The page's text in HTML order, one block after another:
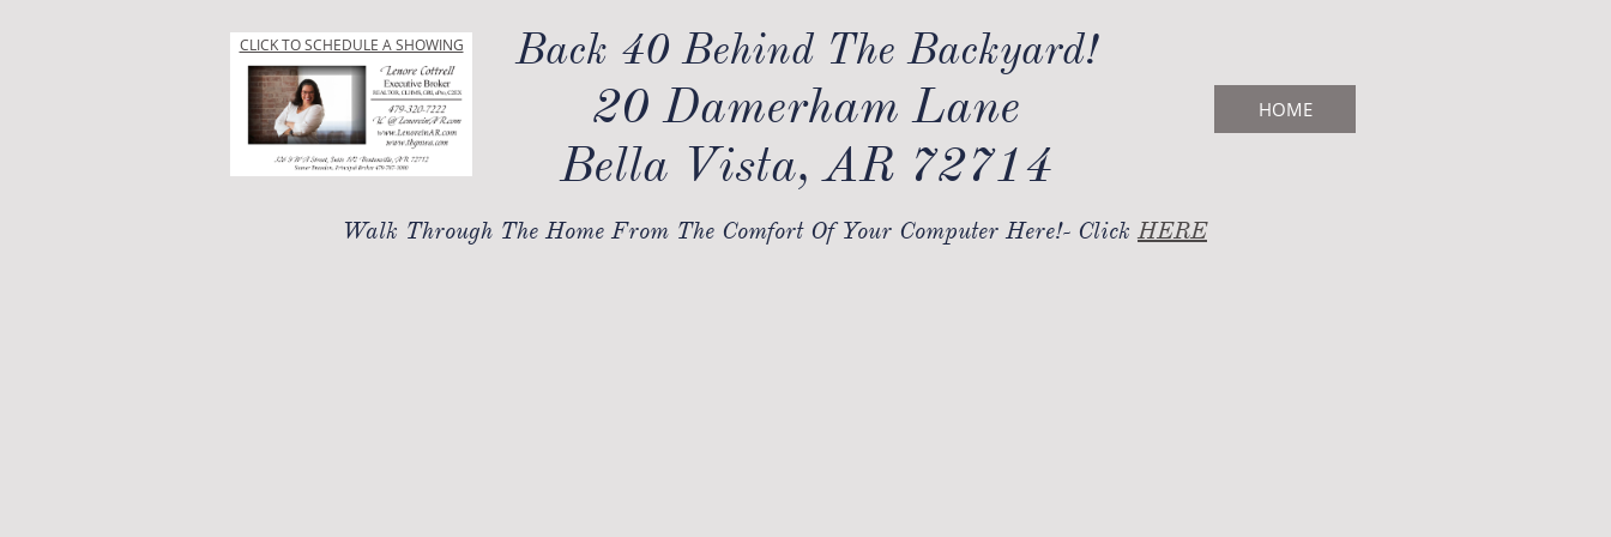
Back 40 Behind The Backyard!
20 Damerham Lane
Bella Vista, AR 72714
CLICK TO SCHEDULE A SHOWING
Walk Through The Home From The Comfort Of Your Computer Here!- Click HERE
HOME